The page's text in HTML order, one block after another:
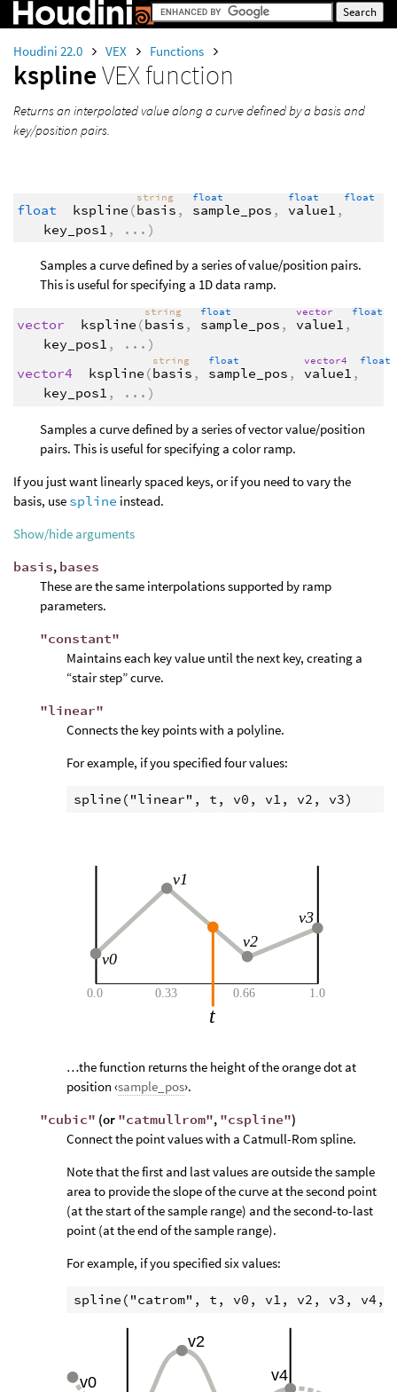
Houdini 22.0 VEX Functions
ksplineVEX function
Returns an interpolated value along a curve defined by a basis and
key/position pairs.
float kspline (
string
basis ,
float
sample_pos ,
float
value1 ,
float
key_pos1 , ... )
Samples a curve defined by a series of value/position pairs.
This is useful for specifying a 1D data ramp.
vector kspline (
string
basis ,
float
sample_pos ,
vector
value1 ,
float
key_pos1 , ... )
vector4
kspline (
string
basis ,
float
sample_pos ,
vector4
value1 ,
float
key_pos1 , ... )
Samples a curve defined by a series of vector value/position
pairs. This is useful for specifying a color ramp.
If you just want linearly spaced keys, or if you need to vary the
basis, use spline instead.
Show/hide arguments
basis, bases
These are the same interpolations supported by ramp
parameters.
"constant"
Maintains each key value until the next key, creating a
“stair step” curve.
"linear"
Connects the key points with a polyline.
For example, if you specified four values:
…the function returns the height of the orange dot at
position ‹sample_pos›.
"cubic" (or "catmullrom", "cspline")
Connect the point values with a Catmull-Rom spline.
Note that the first and last values are outside the sample
area to provide the slope of the curve at the second point
(at the start of the sample range) and the second-to-last
point (at the end of the sample range).
For example, if you specified six values: